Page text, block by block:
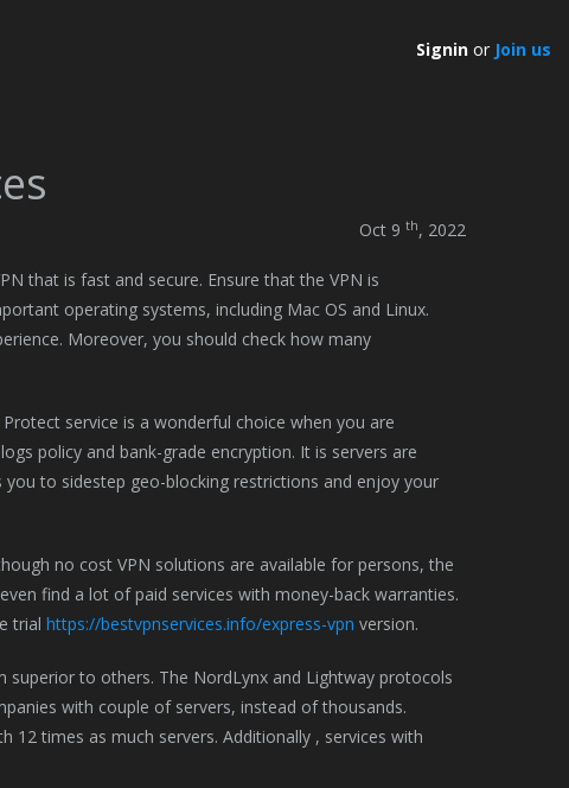
Signin or Join us
Oct 9 th, 2022
that is fast and secure. Ensure that the VPN is
operating systems, including Mac OS and Linux.
Moreover, you should check how many
service is a wonderful choice when you are
policy and bank-grade encryption. It is servers are
to sidestep geo-blocking restrictions and enjoy your
no cost VPN solutions are available for persons, the
find a lot of paid services with money-back warranties.
trial https://bestvpnservices.info/express-vpn version.
to others. The NordLynx and Lightway protocols
with couple of servers, instead of thousands.
times as much servers. Additionally , services with